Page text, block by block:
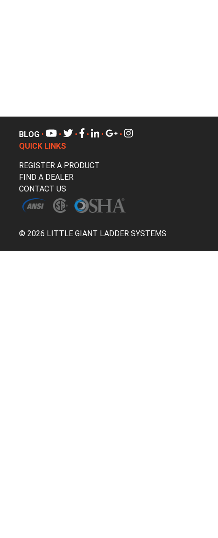
BLOG • • • • •
•
QUICK LINKS
REGISTER A PRODUCT
FIND A DEALER
CONTACT US
© 2026 LITTLE GIANT LADDER SYSTEMS